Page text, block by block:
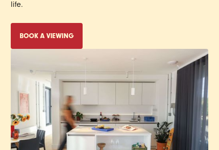
life.
BOOK A VIEWING